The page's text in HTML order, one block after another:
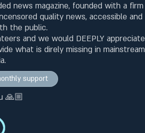
news magazine, founded with a firm
quality news, accessible and
the public.
and we would DEEPLY appreciate
what is direly missing in mainstream
support
🙏🏼